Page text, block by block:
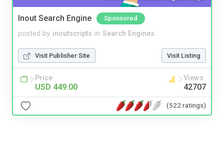
Inout Search Engine Sponsored
posted by inoutscripts in Search Engines
Visit Publisher Site Visit Listing
Price
USD 449.00
Views
42707
(522 ratings)